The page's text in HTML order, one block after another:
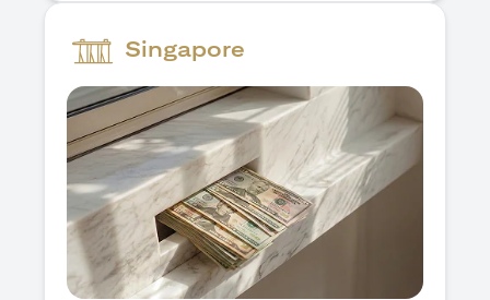
Singapore